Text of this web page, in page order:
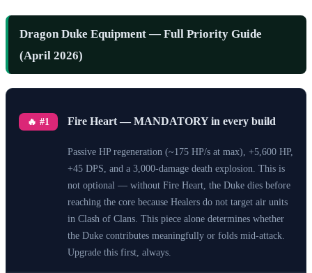
Dragon Duke Equipment — Full Priority Guide
(April 2026)
🔥 #1 Fire Heart — MANDATORY in every build
Passive HP regeneration (~175 HP/s at max), +5,600 HP,
+45 DPS, and a 3,000-damage death explosion. This is
not optional — without Fire Heart, the Duke dies before
reaching the core because Healers do not target air units
in Clash of Clans. This piece alone determines whether
the Duke contributes meaningfully or folds mid-attack.
Upgrade this first, always.